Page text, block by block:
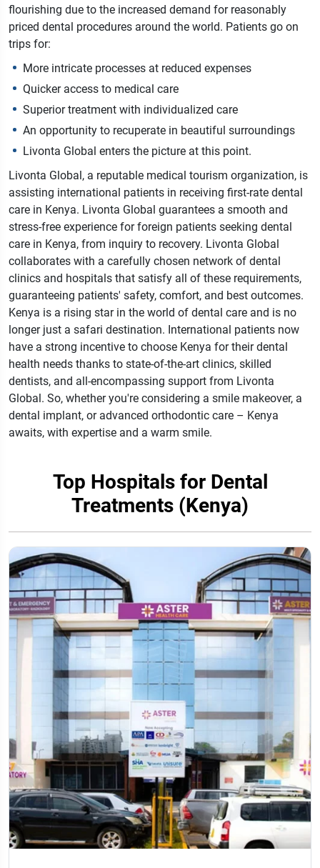
flourishing due to the increased demand for reasonably
priced dental procedures around the world. Patients go on
trips for:
More intricate processes at reduced expenses
Quicker access to medical care
Superior treatment with individualized care
An opportunity to recuperate in beautiful surroundings
Livonta Global enters the picture at this point.
Livonta Global, a reputable medical tourism organization, is
assisting international patients in receiving first-rate dental
care in Kenya. Livonta Global guarantees a smooth and
stress-free experience for foreign patients seeking dental
care in Kenya, from inquiry to recovery. Livonta Global
collaborates with a carefully chosen network of dental
clinics and hospitals that satisfy all of these requirements,
guaranteeing patients' safety, comfort, and best outcomes.
Kenya is a rising star in the world of dental care and is no
longer just a safari destination. International patients now
have a strong incentive to choose Kenya for their dental
health needs thanks to state-of-the-art clinics, skilled
dentists, and all-encompassing support from Livonta
Global. So, whether you're considering a smile makeover, a
dental implant, or advanced orthodontic care – Kenya
awaits, with expertise and a warm smile.
Top Hospitals for Dental
Treatments (Kenya)